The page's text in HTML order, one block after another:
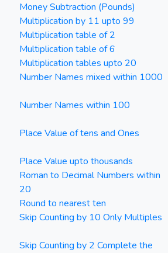
Money Subtraction (Pounds)
Multiplication by 11 upto 99
Multiplication table of 2
Multiplication table of 6
Multiplication tables upto 20
Number Names mixed within 1000
Number Names within 100
Place Value of tens and Ones
Place Value upto thousands
Roman to Decimal Numbers within
20
Round to nearest ten
Skip Counting by 10 Only Multiples
Skip Counting by 2 Complete the